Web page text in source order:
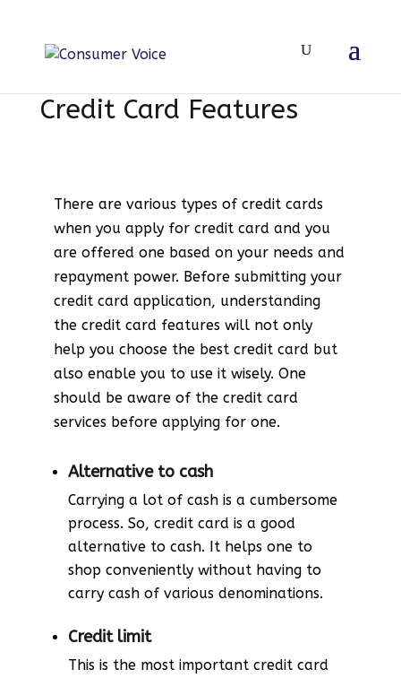
Credit Card Features
There are various types of credit cards
when you apply for credit card and you
are offered one based on your needs and
repayment power. Before submitting your
credit card application, understanding
the credit card features will not only
help you choose the best credit card but
also enable you to use it wisely. One
should be aware of the credit card
services before applying for one.
Alternative to cash
Carrying a lot of cash is a cumbersome
process. So, credit card is a good
alternative to cash. It helps one to
shop conveniently without having to
carry cash of various denominations.
Credit limit
This is the most important credit card